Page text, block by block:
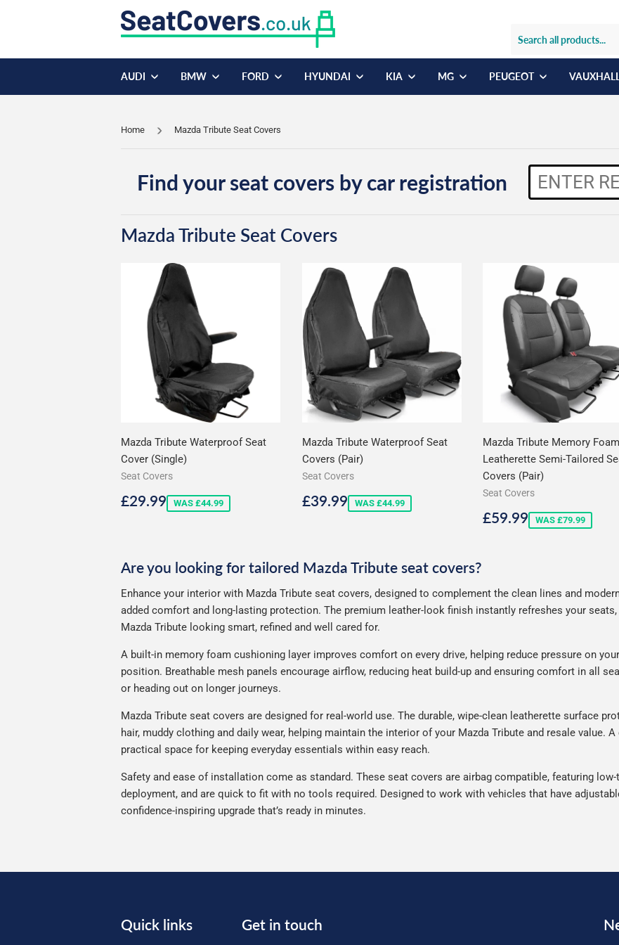
AUDI BMW FORD HYUNDAI KIA MG PEUGEOT VAUXHALL
Home Mazda Tribute Seat Covers
Find your seat covers by car registration
Mazda Tribute Seat Covers
Mazda Tribute Waterproof Seat
Cover (Single)
Seat Covers
Sale
£29.99£29.99
WAS £44.99
Mazda Tribute Waterproof Seat
Covers (Pair)
Seat Covers
Sale
£39.99£39.99
WAS £44.99
Mazda Tribute Memory
Leatherette Semi-Tailored
Covers (Pair)
Seat Covers
Sale
£59.99£59.99
WAS £79.99
Are you looking for tailored Mazda Tribute seat covers?
Enhance your interior with Mazda Tribute seat covers, designed to complement the clean lines and
added comfort and long-lasting protection. The premium leather-look finish instantly refreshes your
Mazda Tribute looking smart, refined and well cared for.
A built-in memory foam cushioning layer improves comfort on every drive, helping reduce pressure on
position. Breathable mesh panels encourage airflow, reducing heat build-up and ensuring comfort in all
or heading out on longer journeys.
Mazda Tribute seat covers are designed for real-world use. The durable, wipe-clean leatherette surface
hair, muddy clothing and daily wear, helping maintain the interior of your Mazda Tribute and resale value.
practical space for keeping everyday essentials within easy reach.
Safety and ease of installation come as standard. These seat covers are airbag compatible, featuring
deployment, and are quick to fit with no tools required. Designed to work with vehicles that have
confidence-inspiring upgrade that’s ready in minutes.
Quick links Get in touch